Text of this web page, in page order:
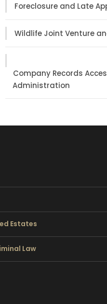
Foreclosure and Late
Wildlife Joint Venture
Company Records
Administration
Estates
Law